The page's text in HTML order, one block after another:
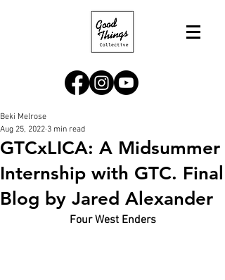
GTCxLICA: A Midsummer
Internship with GTC. Final
Blog by Jared Alexander
Beki Melrose
Aug 25, 2022 3 min read
Four West Enders